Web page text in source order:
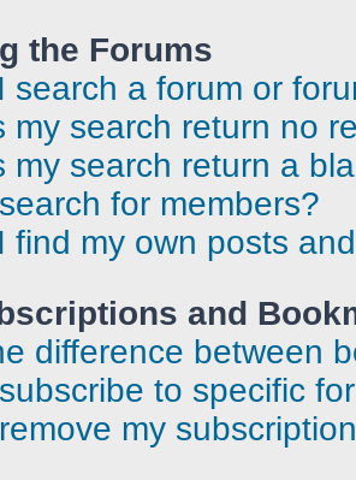
the Forums
search a forum or
my search return no
my search return a
for members?
find my own posts
and
difference between
to specific
my